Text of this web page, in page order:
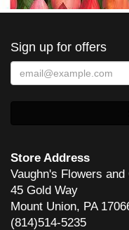
Sign up for offers
Store Address
Vaughn's Flowers and
45 Gold Way
Mount Union, PA
(814)514-5235